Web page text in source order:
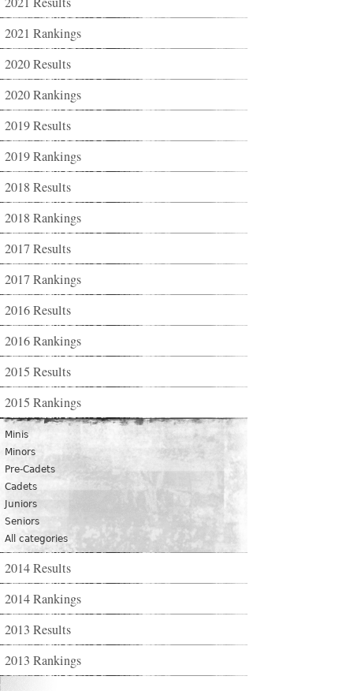
2021 Rankings
2020 Results
2020 Rankings
2019 Results
2019 Rankings
2018 Results
2018 Rankings
2017 Results
2017 Rankings
2016 Results
2016 Rankings
2015 Results
2015 Rankings
Minis
Minors
Pre-Cadets
Cadets
Juniors
Seniors
All categories
2014 Results
2014 Rankings
2013 Results
2013 Rankings